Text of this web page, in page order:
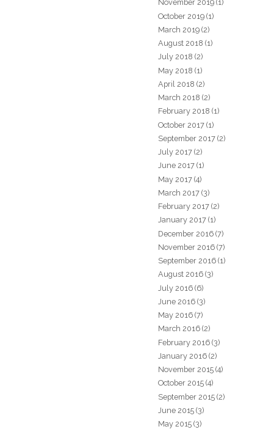
November 2019 (1)
October 2019 (1)
March 2019 (2)
August 2018 (1)
July 2018 (2)
May 2018 (1)
April 2018 (2)
March 2018 (2)
February 2018 (1)
October 2017 (1)
September 2017 (2)
July 2017 (2)
June 2017 (1)
May 2017 (4)
March 2017 (3)
February 2017 (2)
January 2017 (1)
December 2016 (7)
November 2016 (7)
September 2016 (1)
August 2016 (3)
July 2016 (6)
June 2016 (3)
May 2016 (7)
March 2016 (2)
February 2016 (3)
January 2016 (2)
November 2015 (4)
October 2015 (4)
September 2015 (2)
June 2015 (3)
May 2015 (3)